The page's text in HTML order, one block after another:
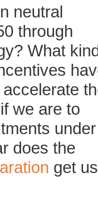
neutral
through
What
we are to
under
does the
get us